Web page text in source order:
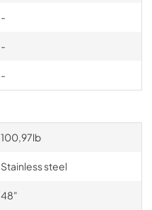
-
-
-
100,97lb
Stainless steel
48"